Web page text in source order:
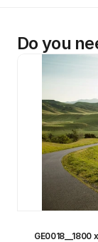
Do you
GE0018__1800